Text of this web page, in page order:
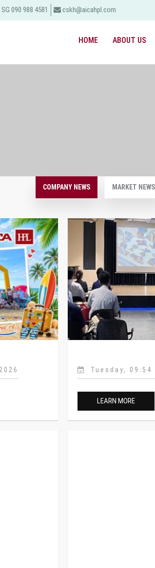
SG 090 988 4581 cskh@aicahpl.com
HOME ABOUT US
COMPANY NEWS MARKET NEWS
Tuesday, 09:54
LEARN MORE